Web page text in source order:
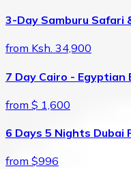
3-Day Samburu Safari
from Ksh. 34,900
7 Day Cairo - Egyptian
from $ 1,600
6 Days 5 Nights Dubai
from $996